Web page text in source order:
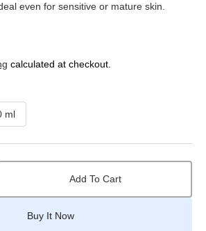
even for sensitive or mature skin.
calculated at checkout.
ml
Variant
out
or
Add To Cart
Buy It Now